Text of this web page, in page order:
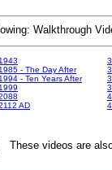
Walkthrough
1943
1985 - The Day After
1994 - Ten Years After
1999
AD
These videos are